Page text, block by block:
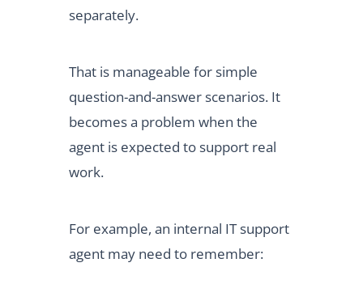
separately.
That is manageable for simple
question-and-answer scenarios. It
becomes a problem when the
agent is expected to support real
work.
For example, an internal IT support
agent may need to remember: